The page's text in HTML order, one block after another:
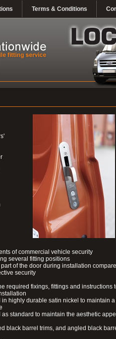
Terms & Conditions
of commercial vehicle security
several fitting positions
of the door during installation
security
required fixings, fittings and instructions
highly durable satin nickel to maintain
standard to maintain the aesthetic
black barrel trims, and angled black